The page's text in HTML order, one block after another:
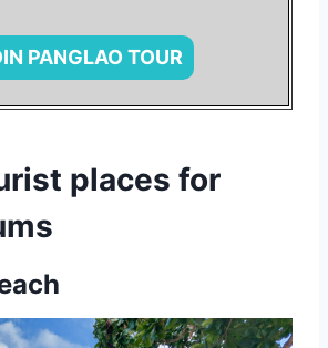
PANGLAO TOUR
places for